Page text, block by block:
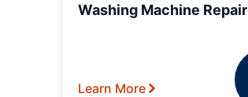
Washing Machine Repair
Learn More